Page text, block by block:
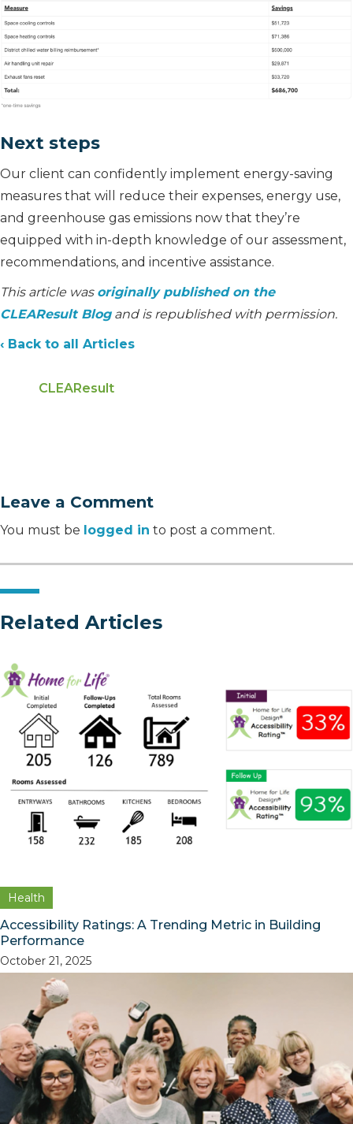
Next steps
Our client can confidently implement energy-saving
measures that will reduce their expenses, energy use,
and greenhouse gas emissions now that they’re
equipped with in-depth knowledge of our assessment,
recommendations, and incentive assistance.
This article was originally published on the
CLEAResult Blogand is republished with permission.
‹ Back to all Articles
CLEAResult
Leave a Comment
You must be logged in to post a comment.
Related Articles
Health
Accessibility Ratings: A Trending Metric in Building
Performance
October 21, 2025